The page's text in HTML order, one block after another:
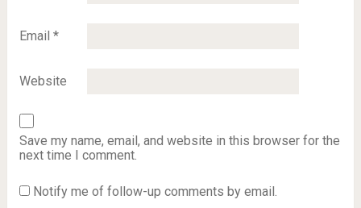
Email *
Website
Save my name, email, and website in this browser for the
next time I comment.
Notify me of follow-up comments by email.